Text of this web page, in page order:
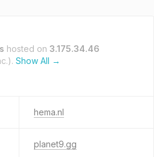
hosted on 3.175.34.46
Show All →
hema.nl
planet9.gg